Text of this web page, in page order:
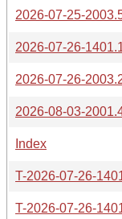
2026-07-25-
2026-07-26-
2026-07-26-
2026-08-03-
Index
T-2026-07-26-
T-2026-07-26-